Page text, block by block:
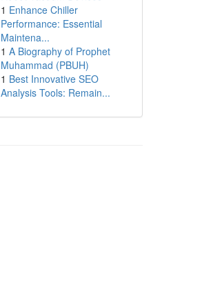
1 Enhance Chiller
Performance: Essential
Maintena...
1 A Biography of Prophet
Muhammad (PBUH)
1 Best Innovative SEO
Analysis Tools: Remain...